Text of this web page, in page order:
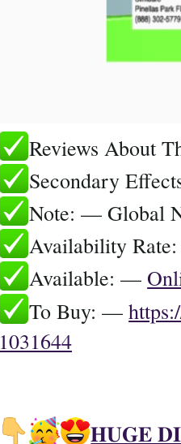
Reviews About
Secondary
Note: — Global
Availability
Available: —
To Buy: —
1031644
𝐇𝐔𝐆𝐄